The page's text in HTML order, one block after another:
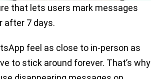
that lets users mark messages
after 7 days.
feel as close to in-person as
to stick around forever. That’s why